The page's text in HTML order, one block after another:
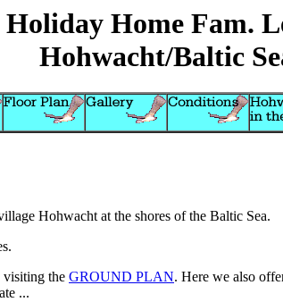
Holiday Home Fam.
Hohwacht/Baltic
Hohwacht at the shores of the Baltic Sea.
visiting the GROUND PLAN. Here we also
...